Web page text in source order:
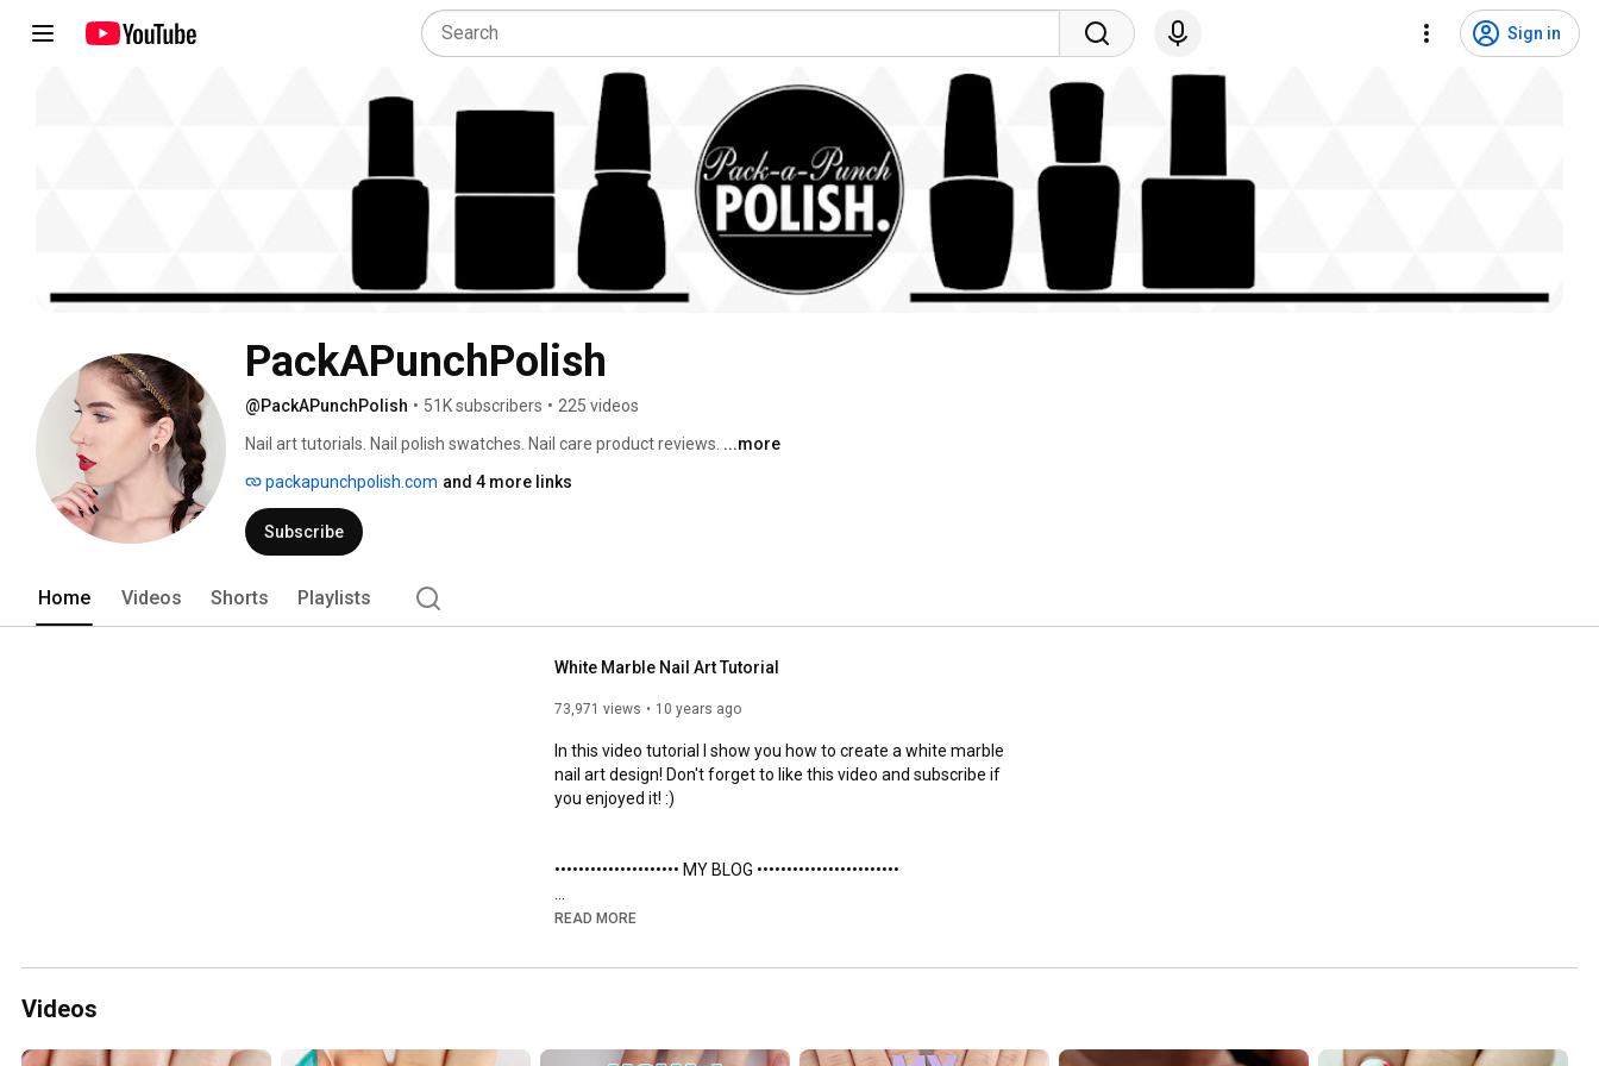
Sign in
PackAPunchPolish
@PackAPunchPolish • 51K subscribers • 225 videos
Nail art tutorials. Nail polish swatches. Nail care product reviews. ...more
packapunchpolish.com and 4 more links
Subscribe
Home Videos Shorts Playlists
White Marble Nail Art Tutorial
73,971 views 10 years ago
In this video tutorial I show you how to create a white marble
nail art design! Don't forget to like this video and subscribe if
you enjoyed it! :)
••••••••••••••••••••• MY BLOG ••••••••••••••••••••••••
http://www.packapunchpolish.com/2015/...
http://packapunchpolish.com
READ MORE
Videos